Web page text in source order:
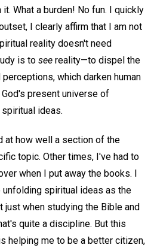
What a burden! No fun. I quickly
I clearly affirm that I am not
reality doesn't need
is to see reality—to dispel the
which darken human
present universe of
ideas.
at how well a section of the
topic. Other times, I've had to
when I put away the books. I
spiritual ideas as the
just when studying the Bible and
quite a discipline. But this
helping me to be a better citizen,